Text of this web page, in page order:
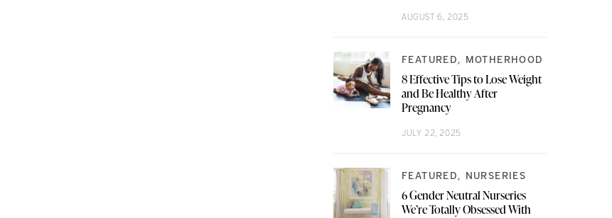
AUGUST 6, 2025
FEATURED MOTHERHOOD
8 Effective Tips to Lose Weight
and Be Healthy After
Pregnancy
JULY 22, 2025
FEATURED NURSERIES
6 Gender Neutral Nurseries
We’re Totally Obsessed With